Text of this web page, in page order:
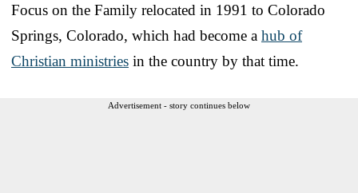
Focus on the Family relocated in 1991 to Colorado
Springs, Colorado, which had become a hub of
Christian ministries in the country by that time.
Advertisement - story continues below